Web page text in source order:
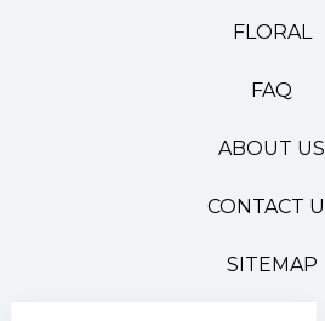
FLORAL
FAQ
ABOUT US
CONTACT
SITEMAP